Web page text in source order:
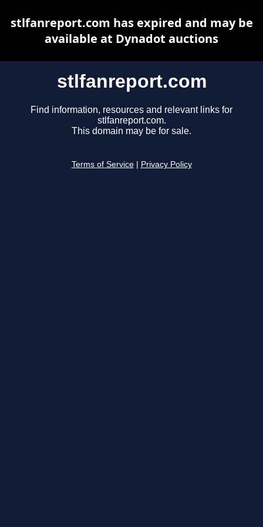
stlfanreport.com
Find information, resources and relevant links for
stlfanreport.com.
This domain may be for sale.
Terms of Service Privacy Policy
stlfanreport.com has expired and may be
available at Dynadot auctions